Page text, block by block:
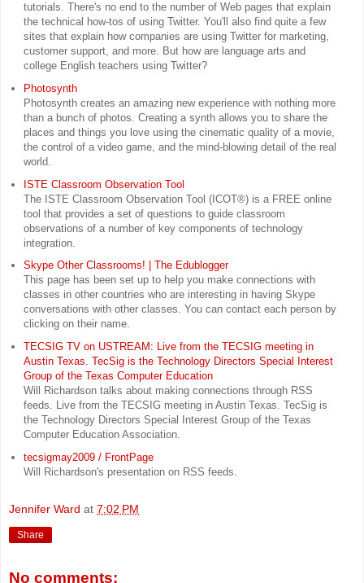
tutorials. There's no end to the number of Web pages that explain
the technical how-tos of using Twitter. You'll also find quite a few
sites that explain how companies are using Twitter for marketing,
customer support, and more. But how are language arts and
college English teachers using Twitter?
Photosynth
Photosynth creates an amazing new experience with nothing more
than a bunch of photos. Creating a synth allows you to share the
places and things you love using the cinematic quality of a movie,
the control of a video game, and the mind-blowing detail of the real
world.
ISTE Classroom Observation Tool
The ISTE Classroom Observation Tool (ICOT®) is a FREE online
tool that provides a set of questions to guide classroom
observations of a number of key components of technology
integration.
Skype Other Classrooms! | The Edublogger
This page has been set up to help you make connections with
classes in other countries who are interesting in having Skype
conversations with other classes. You can contact each person by
clicking on their name.
TECSIG TV on USTREAM: Live from the TECSIG meeting in
Austin Texas. TecSig is the Technology Directors Special Interest
Group of the Texas Computer Education
Will Richardson talks about making connections through RSS
feeds. Live from the TECSIG meeting in Austin Texas. TecSig is
the Technology Directors Special Interest Group of the Texas
Computer Education Association.
tecsigmay2009 / FrontPage
Will Richardson's presentation on RSS feeds.
Jennifer Ward at 7:02 PM
Share
No comments: